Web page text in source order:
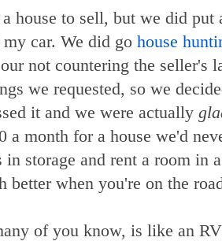
house to sell, but we did put
car. We did go house
not countering the seller's
we requested, so we
it and we were actually
a month for a house we'd
in storage and rent a room in
better when you're on the
of you know, is like an